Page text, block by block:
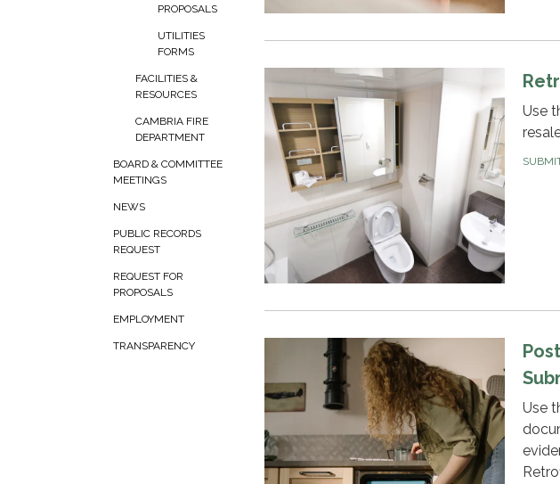
PROPOSALS
UTILITIES
FORMS
FACILITIES &
RESOURCES
CAMBRIA FIRE
DEPARTMENT
BOARD & COMMITTEE
MEETINGS
NEWS
PUBLIC RECORDS
REQUEST
REQUEST FOR
PROPOSALS
EMPLOYMENT
TRANSPARENCY
Use
Use